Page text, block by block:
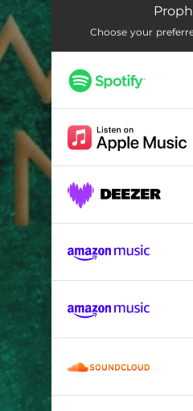
Burning Grounds
Walked Through
Back Home
Choose your